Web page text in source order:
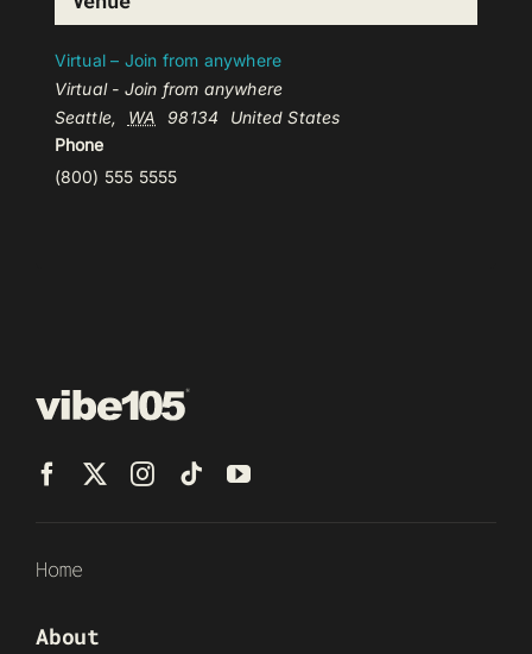
Virtual – Join from anywhere
Virtual - Join from anywhere
Seattle, WA 98134
United States
Phone
(800) 555 5555
Home
About